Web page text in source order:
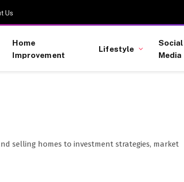
Us
Home
Improvement
Lifestyle
Social
Media
selling homes to investment strategies, market